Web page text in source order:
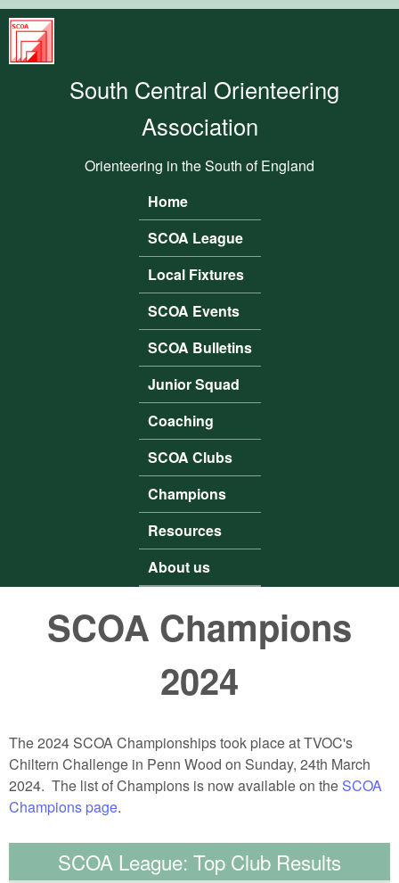
South
Central
Orienteering
South Central Orienteering
Association
Orienteering in the South of England
Main menu
Home
SCOA League
Local Fixtures
SCOA Events
SCOA Bulletins
Junior Squad
Coaching
SCOA Clubs
Champions
Resources
About us
SCOA Champions
2024
The 2024 SCOA Championships took place at TVOC's
Chiltern Challenge in Penn Wood on Sunday, 24th March
2024. The list of Champions is now available on the SCOA
Champions page.
SCOA League: Top Club Results